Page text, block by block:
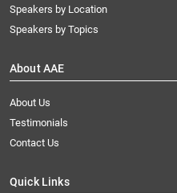
Speakers by Location
Speakers by Topics
About AAE
About Us
Testimonials
Contact Us
Quick Links